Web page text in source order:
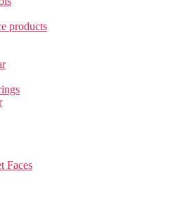
products
Faces